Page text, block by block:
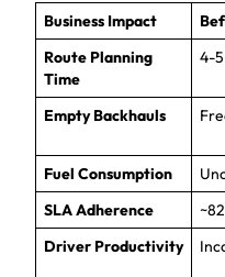
Business Impact
Route Planning
Time
4-
Empty Backhauls
Fuel Consumption
SLA Adherence
Driver Productivity